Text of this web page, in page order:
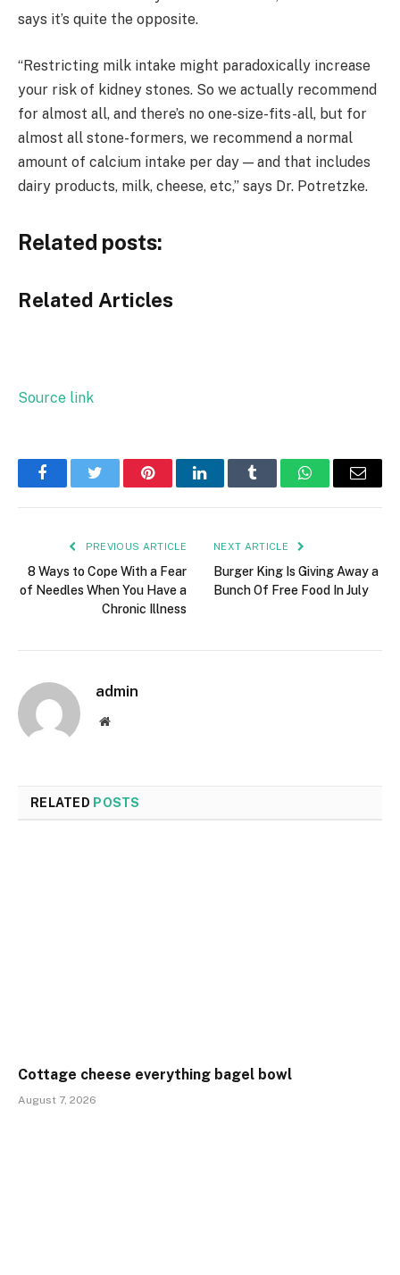
says it’s quite the opposite.
“Restricting milk intake might paradoxically increase
your risk of kidney stones. So we actually recommend
for almost all, and there’s no one-size-fits-all, but for
almost all stone-formers, we recommend a normal
amount of calcium intake per day — and that includes
dairy products, milk, cheese, etc,” says Dr. Potretzke.
Related posts:
Related Articles
Source link
FacebookTwitter PinterestLinkedInTumblr WhatsAppEmail
PREVIOUS ARTICLE
8 Ways to Cope With a Fear
of Needles When You Have a
Chronic Illness
NEXT ARTICLE
Burger King Is Giving Away a
Bunch Of Free Food In July
admin
Website
RELATED POSTS
Cottage cheese everything bagel bowl
August 7, 2026